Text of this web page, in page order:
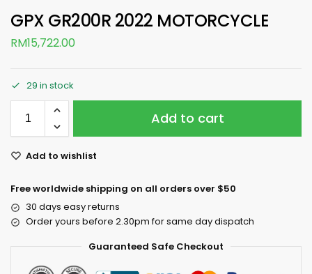
GPX GR200R 2022 MOTORCYCLE
RM15,722.00
29 in stock
Add to cart
Add to wishlist
Free worldwide shipping on all orders over $50
30 days easy returns
Order yours before 2.30pm for same day dispatch
Guaranteed Safe Checkout